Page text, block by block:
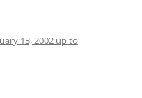
13, 2002 up to